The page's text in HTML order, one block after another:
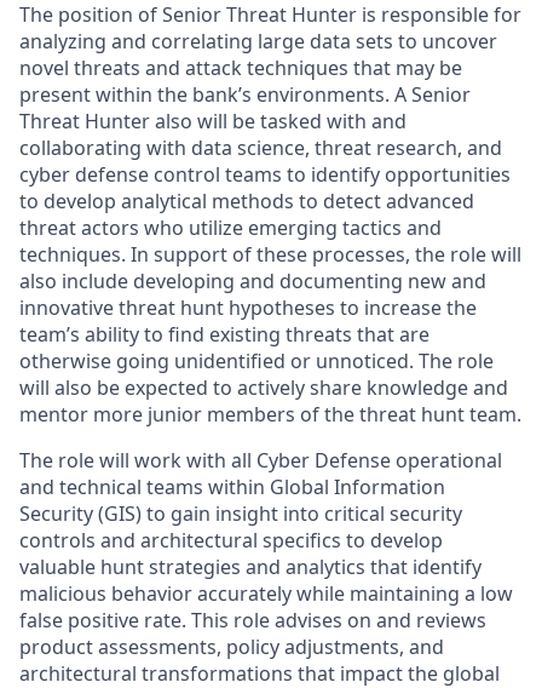
The position of Senior Threat Hunter is responsible for
analyzing and correlating large data sets to uncover
novel threats and attack techniques that may be
present within the bank’s environments. A Senior
Threat Hunter also will be tasked with and
collaborating with data science, threat research, and
cyber defense control teams to identify opportunities
to develop analytical methods to detect advanced
threat actors who utilize emerging tactics and
techniques. In support of these processes, the role will
also include developing and documenting new and
innovative threat hunt hypotheses to increase the
team’s ability to find existing threats that are
otherwise going unidentified or unnoticed. The role
will also be expected to actively share knowledge and
mentor more junior members of the threat hunt team.
The role will work with all Cyber Defense operational
and technical teams within Global Information
Security (GIS) to gain insight into critical security
controls and architectural specifics to develop
valuable hunt strategies and analytics that identify
malicious behavior accurately while maintaining a low
false positive rate. This role advises on and reviews
product assessments, policy adjustments, and
architectural transformations that impact the global